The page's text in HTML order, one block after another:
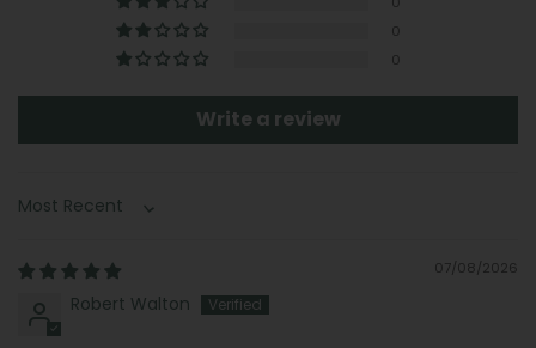
0
0
Write a review
Sort by
07/08/2026
Robert Walton